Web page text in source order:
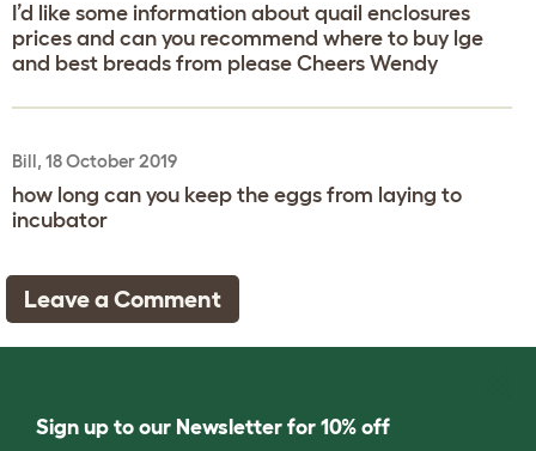
I’d like some information about quail enclosures
prices and can you recommend where to buy lge
and best breads from please Cheers Wendy
Bill, 18 October 2019
how long can you keep the eggs from laying to
incubator
Leave a Comment
Sign up to our Newsletter for 10% off